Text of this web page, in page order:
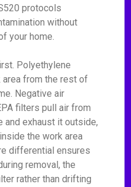
protocols
without
your home.
Polyethylene
from the rest of
Negative air
filters pull air from
and exhaust it outside,
the work area
differential ensures
removal, the
rather than drifting